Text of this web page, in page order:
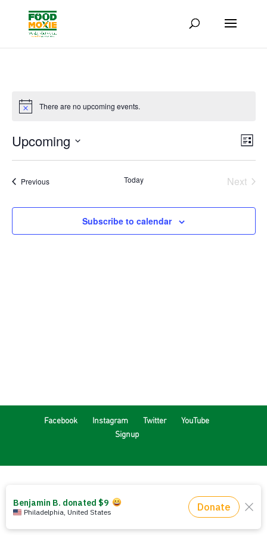
There are no upcoming events.
List
Upcoming
PreviousEvents Today
Next
Subscribe to calendar
Facebook Instagram Twitter
YouTube
Signup